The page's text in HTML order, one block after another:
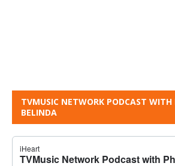
TVMUSIC NETWORK PODCAST WITH
BELINDA